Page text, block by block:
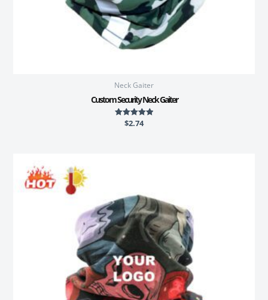
Neck Gaiter
Custom Security Neck Gaiter
Rated
$2.74